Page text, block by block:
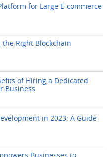
for Large E-commerce
Right Blockchain
of Hiring a Dedicated
Business
in 2023: A Guide